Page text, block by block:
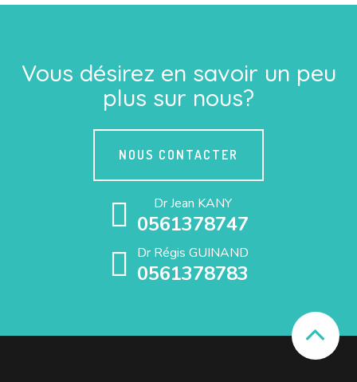
Vous désirez en savoir un peu
plus sur nous?
NOUS CONTACTER
Dr Jean KANY
0561378747
Dr Régis GUINAND
0561378783